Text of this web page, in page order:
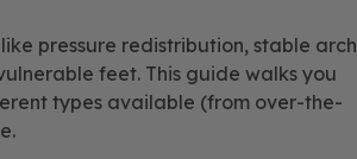
pressure redistribution, stable arch
feet. This guide walks you
types available (from over-the-